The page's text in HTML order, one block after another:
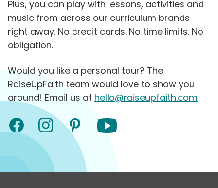
Plus, you can play with lessons, activities and
music from across our curriculum brands
right away. No credit cards. No time limits. No
obligation.
Would you like a personal tour? The
RaiseUpFaith team would love to show you
around! Email us at hello@raiseupfaith.com